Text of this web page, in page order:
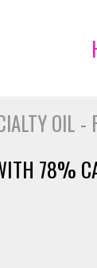
OIL -
78%